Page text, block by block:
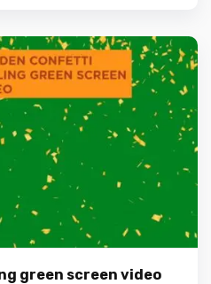
green screen video